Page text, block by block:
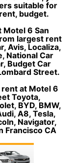
suitable for
budget.
Motel 6 San
largest rent
Avis, Localiza,
National Car
Budget Car
Street.
at Motel 6
Toyota,
BYD, BMW,
A8, Tesla,
Navigator,
Francisco CA